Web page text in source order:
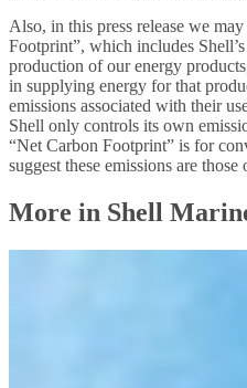
Also, in this press release we
Footprint”, which includes
production of our energy
in supplying energy for that
emissions associated with their
Shell only controls its own
“Net Carbon Footprint” is for
suggest these emissions are
More in Shell